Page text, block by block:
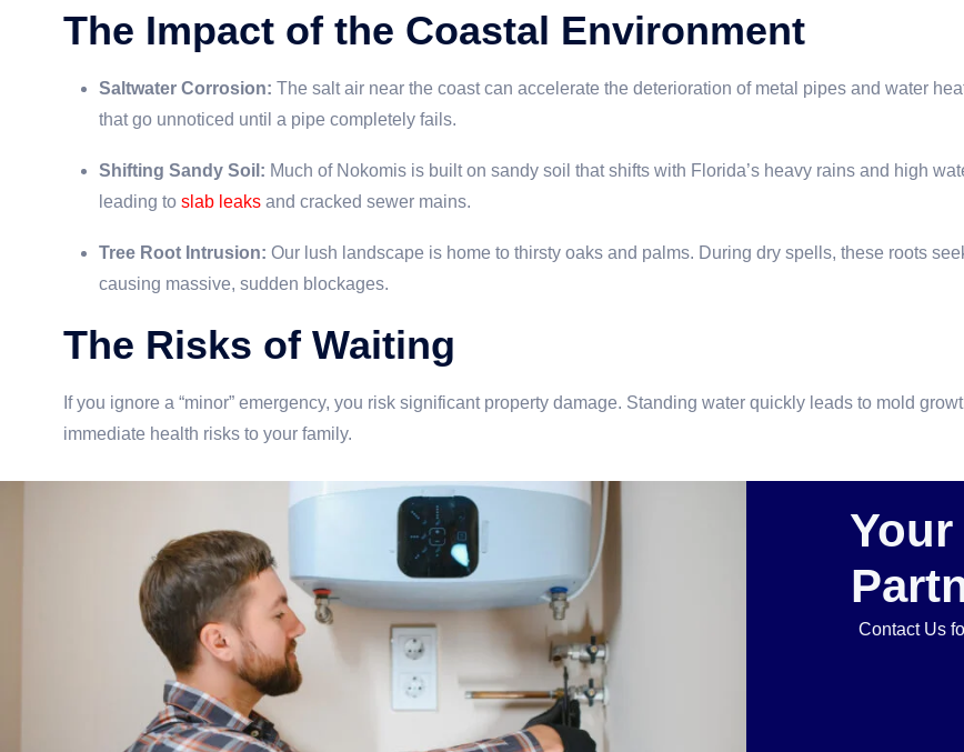
The Impact of the Coastal Environment
Saltwater Corrosion: The salt air near the coast can accelerate the deterioration of metal pipes and water
that go unnoticed until a pipe completely fails.
Shifting Sandy Soil: Much of Nokomis is built on sandy soil that shifts with Florida’s heavy rains and high
leading to slab leaks and cracked sewer mains.
Tree Root Intrusion: Our lush landscape is home to thirsty oaks and palms. During dry spells, these roots
causing massive, sudden blockages.
The Risks of Waiting
If you ignore a “minor” emergency, you risk significant property damage. Standing water quickly leads to mold
immediate health risks to your family.
Contact Us